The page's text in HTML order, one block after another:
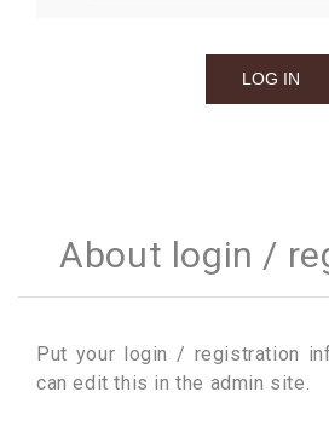
About login /
Put your login / registration
can edit this in the admin site.